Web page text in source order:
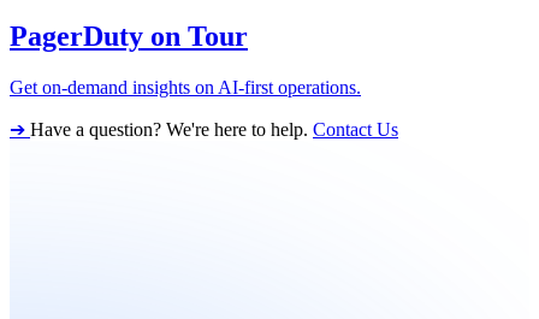
PagerDuty on Tour
Get on-demand insights on AI-first operations.
➔ Have a question? We're here to help. Contact Us